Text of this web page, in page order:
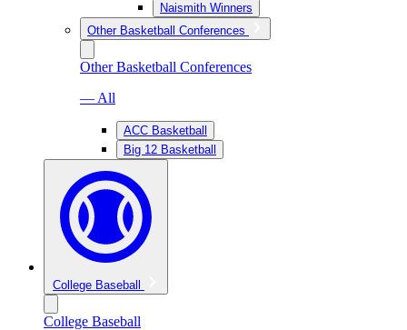
Naismith Winners
Other Basketball Conferences
Other Basketball Conferences
— All
ACC Basketball
Big 12 Basketball
College Baseball
College Baseball